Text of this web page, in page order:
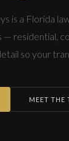
is a Florida
— residential,
so your
MEET THE